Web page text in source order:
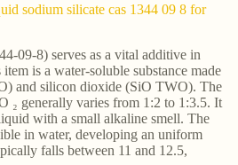
sodium silicate cas 1344 09 8 for
09-8) serves as a vital additive in
is a water-soluble substance made
and silicon dioxide (SiO TWO). The
₂ generally varies from 1:2 to 1:3.5. It
with a small alkaline smell. The
in water, developing an uniform
falls between 11 and 12.5,